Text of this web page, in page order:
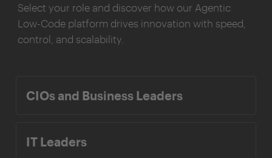
Select your role and discover how our Agentic
Low-Code platform drives innovation with speed,
control, and scalability.
CIOs and Business Leaders
IT Leaders